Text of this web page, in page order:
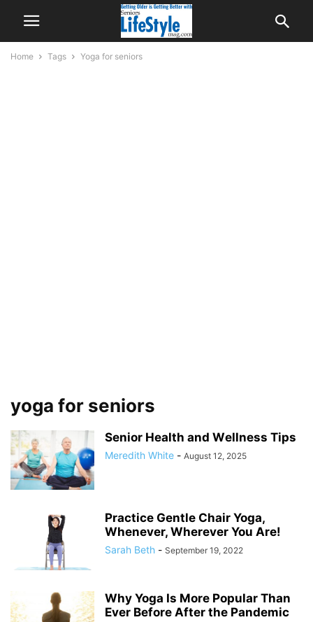
Home Tags Yoga for seniors
yoga for seniors
Senior Hеаlth and Wеllnеѕѕ Tips
Meredith White - August 12, 2025
Practice Gentle Chair Yoga,
Whenever, Wherever You Are!
Sarah Beth - September 19, 2022
Why Yoga Is More Popular Than
Ever Before After the Pandemic